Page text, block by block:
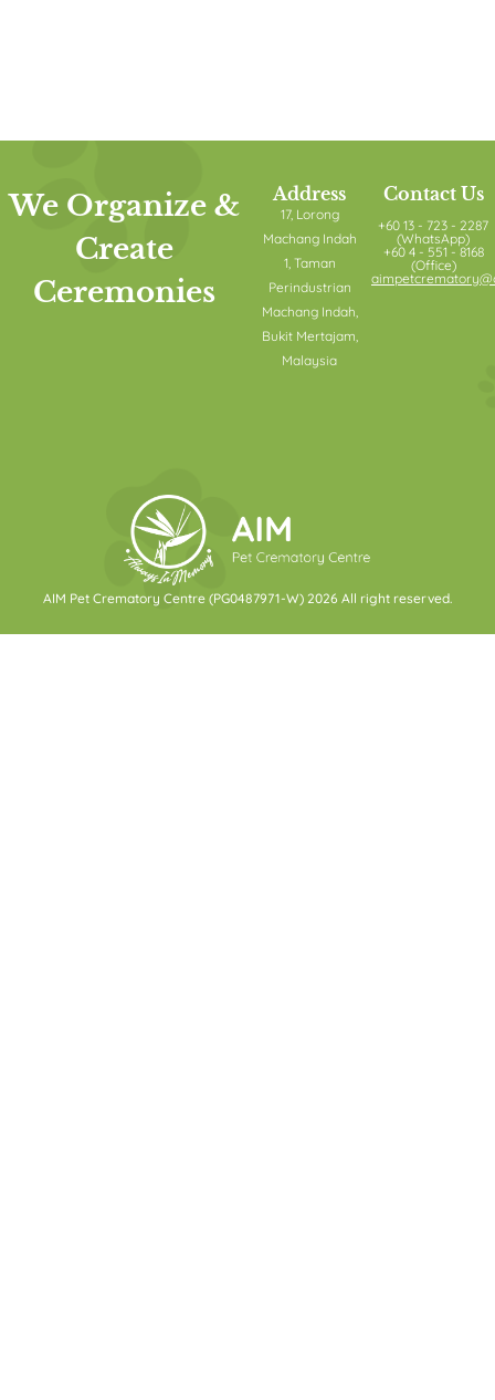
We Organize &
Create
Ceremonies
Address
17, Lorong
Machang Indah
1, Taman
Perindustrian
Machang Indah,
Bukit Mertajam,
Malaysia
Contact Us
+60 13 - 723 - 2287
(WhatsApp)
+60 4 - 551 - 8168
(Office)
AIM Pet Crematory Centre (PG0487971-W) 2026 All right reserved.